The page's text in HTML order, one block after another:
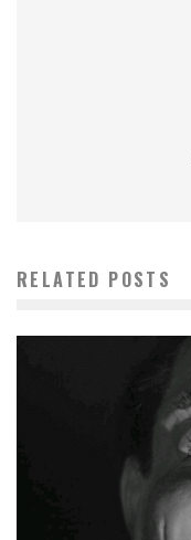
RELATED POSTS